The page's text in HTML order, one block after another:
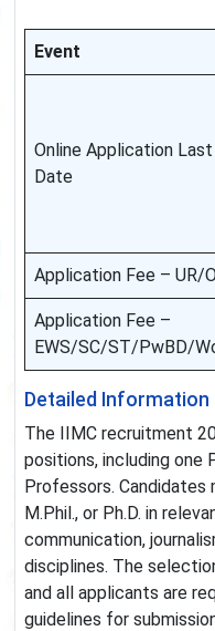
Event
Online Application Last
Date
Application Fee – UR/
Application Fee –
EWS/SC/ST/PwBD/
Detailed Information
The IIMC recruitment
positions, including
Professors. Candidates
M.Phil., or Ph.D. in
communication,
disciplines. The
and all applicants are
guidelines for